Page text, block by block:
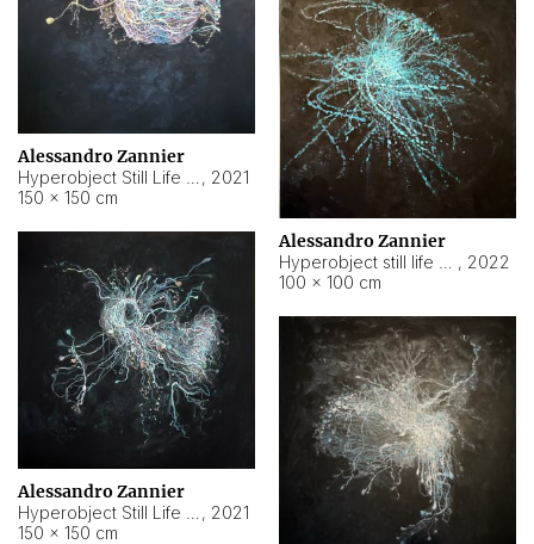
Alessandro Zannier
, 2021
150 × 150 cm
Alessandro Zannier
, 2022
100 × 100 cm
Alessandro Zannier
, 2021
150 × 150 cm